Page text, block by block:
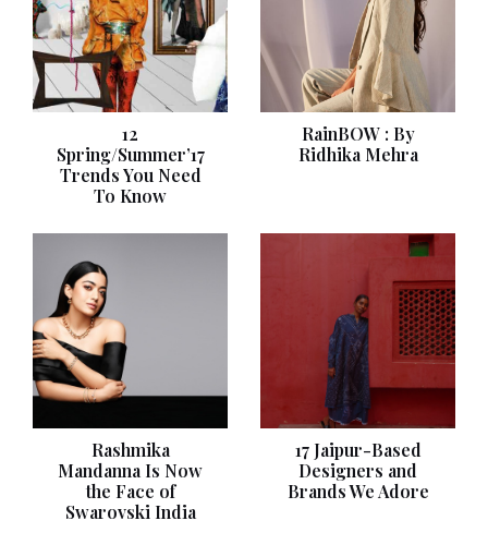
12
Spring/Summer’17
Trends You Need
To Know
RainBOW : By
Ridhika Mehra
Rashmika
Mandanna Is Now
the Face of
Swarovski India
17 Jaipur-Based
Designers and
Brands We Adore